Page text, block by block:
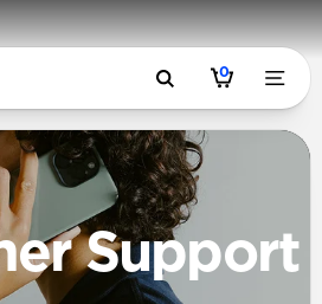
0
Support